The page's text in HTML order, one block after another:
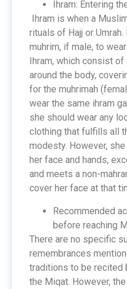
Ihram: Entering
Ihram is when a
rituals of Hajj or
muhrim, if male, to
Ihram, which consist
around the body,
for the muhrimah
wear the same ihram
she should wear any
clothing that fulfills all
modesty. However,
her face and hands,
and meets a non-
cover her face at that
Recommended
before reaching
There are no specific
remembrances
traditions to be recited
the Miqat. However,